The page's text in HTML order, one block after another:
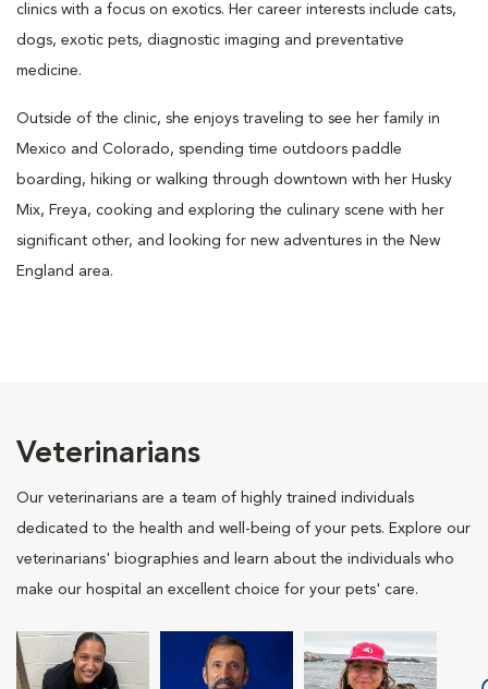
clinics with a focus on exotics. Her career interests include cats,
dogs, exotic pets, diagnostic imaging and preventative
medicine.
Outside of the clinic, she enjoys traveling to see her family in
Mexico and Colorado, spending time outdoors paddle
boarding, hiking or walking through downtown with her Husky
Mix, Freya, cooking and exploring the culinary scene with her
significant other, and looking for new adventures in the New
England area.
Veterinarians
Our veterinarians are a team of highly trained individuals
dedicated to the health and well-being of your pets. Explore our
veterinarians' biographies and learn about the individuals who
make our hospital an excellent choice for your pets' care.